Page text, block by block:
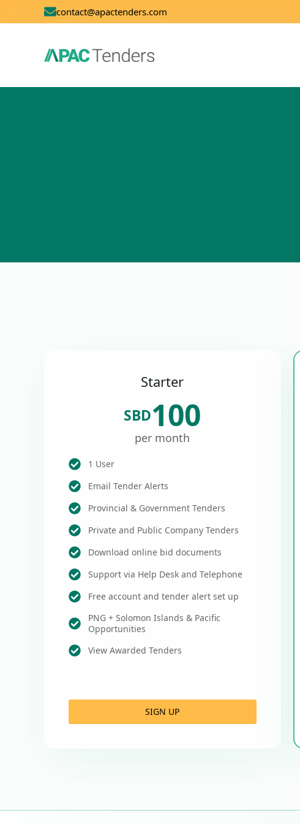
contact@apactenders.com
Starter
SBD100
per month
1 User
Email Tender Alerts
Provincial & Government Tenders
Private and Public Company Tenders
Download online bid documents
Support via Help Desk and Telephone
Free account and tender alert set up
PNG + Solomon Islands & Pacific
Opportunities
View Awarded Tenders
SIGN UP